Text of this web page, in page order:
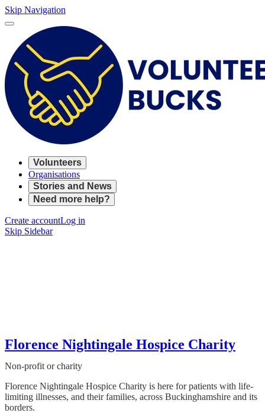
Skip Navigation
Volunteers
Organisations
Stories and News
Need more help?
Create accountLog in
Skip Sidebar
Florence Nightingale Hospice Charity
Non-profit or charity
Florence Nightingale Hospice Charity is here for patients with life-
limiting illnesses, and their families, across Buckinghamshire and its
borders.